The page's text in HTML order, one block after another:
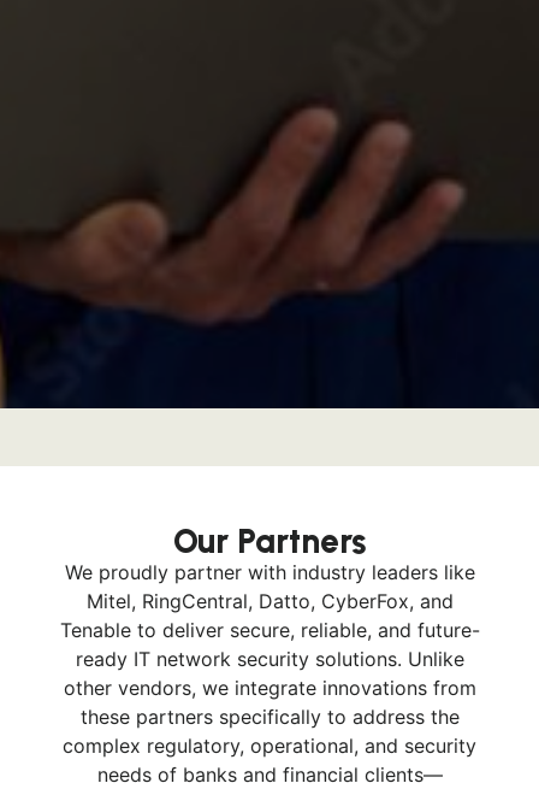
Our Partners
We proudly partner with industry leaders like
Mitel, RingCentral, Datto, CyberFox, and
Tenable to deliver secure, reliable, and future-
ready IT network security solutions. Unlike
other vendors, we integrate innovations from
these partners specifically to address the
complex regulatory, operational, and security
needs of banks and financial clients—